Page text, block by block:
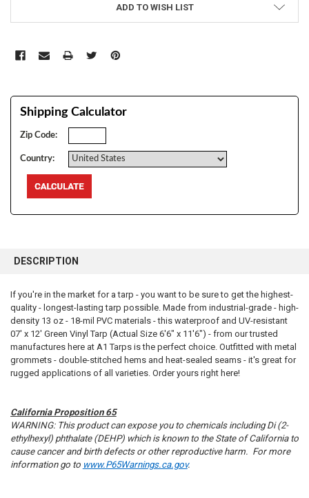
ADD TO WISH LIST
Shipping Calculator
Zip Code:
Country:
BOUGHT
SELECT
ALL
ADD
SELECTED
DESCRIPTION
If you're in the market for a tarp - you want to be sure to get the highest-
quality - longest-lasting tarp possible. Made from industrial-grade - high-
density 13 oz - 18-mil PVC materials - this waterproof and UV-resistant
07' x 12' Green Vinyl Tarp (Actual Size 6'6" x 11'6") - from our trusted
manufactures here at A1 Tarps is the perfect choice. Outfitted with metal
grommets - double-stitched hems and heat-sealed seams - it's great for
rugged applications of all varieties. Order yours right here!
California Proposition 65
WARNING: This product can expose you to chemicals including Di (2-
ethylhexyl) phthalate (DEHP) which is known to the State of California to
cause cancer and birth defects or other reproductive harm. For more
information go to www.P65Warnings.ca.gov.